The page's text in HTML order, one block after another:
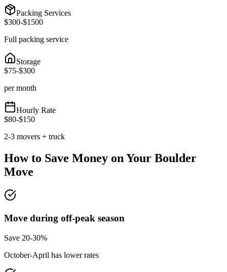
Packing Services
$300-$1500
Full packing service
Storage
$75-$300
per month
Hourly Rate
$80-$150
2-3 movers + truck
How to Save Money on Your Boulder
Move
Move during off-peak season
Save 20-30%
October-April has lower rates